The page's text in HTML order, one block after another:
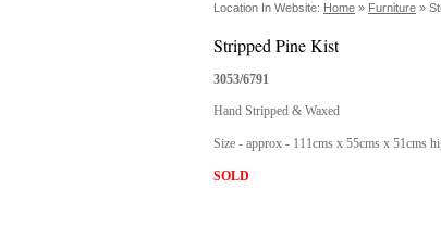
Location In Website: Home » Furniture »
Stripped Pine Kist
3053/6791
Hand Stripped & Waxed
Size - approx - 111cms x 55cms x 51cms
SOLD